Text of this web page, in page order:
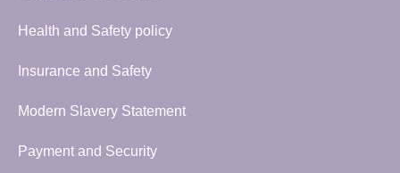
Health and Safety policy
Insurance and Safety
Modern Slavery Statement
Payment and Security